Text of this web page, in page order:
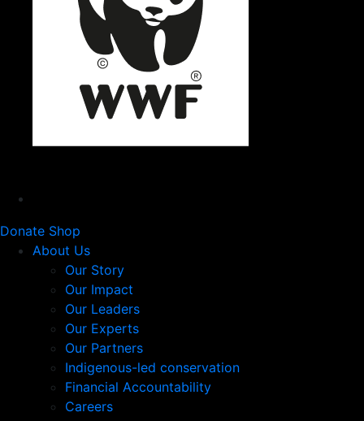
Donate Shop
About Us
Our Story
Our Impact
Our Leaders
Our Experts
Our Partners
Indigenous-led conservation
Financial Accountability
Careers